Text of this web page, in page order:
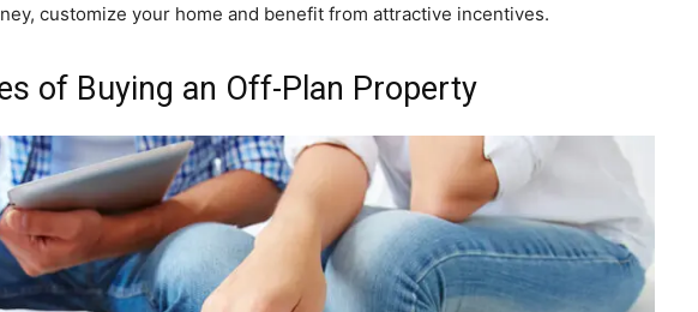
customize your home and benefit from attractive incentives.
of Buying an Off-Plan Property